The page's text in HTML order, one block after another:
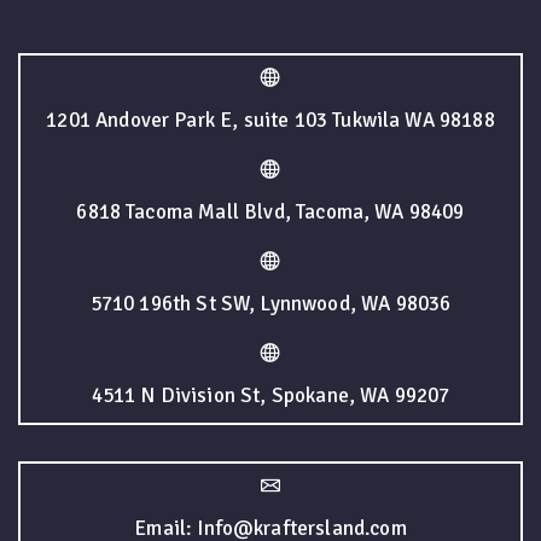
1201 Andover Park E, suite 103 Tukwila WA 98188
6818 Tacoma Mall Blvd, Tacoma, WA 98409
5710 196th St SW, Lynnwood, WA 98036
4511 N Division St, Spokane, WA 99207
Email: Info@kraftersland.com